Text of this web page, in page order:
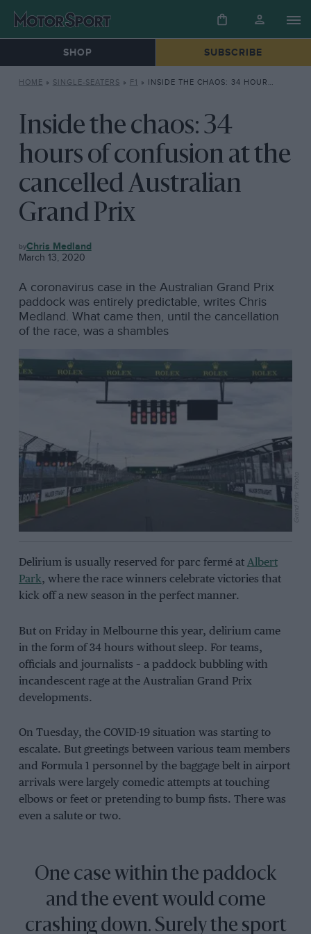
SHOP SUBSCRIBE
HOME » SINGLE-SEATERS » F1 » INSIDE THE CHAOS: 34 HOURS OF CONFUSION AT THE CANCELLED AUSTRALIAN GRAND PRIX
Inside the chaos: 34
hours of confusion at the
cancelled Australian
Grand Prix
F1 Chris Medland
March 13, 2020
A coronavirus case in the Australian Grand Prix
paddock was entirely predictable, writes Chris
Medland. What came then, until the cancellation
of the race, was a shambles
Delirium is usually reserved for parc fermé at Albert
Park, where the race winners celebrate victories that
kick off a new season in the perfect manner.
But on Friday in Melbourne this year, delirium came
in the form of 34 hours without sleep. For teams,
officials and journalists – a paddock bubbling with
incandescent rage at the Australian Grand Prix
developments.
On Tuesday, the COVID-19 situation was starting to
escalate. But greetings between various team members
and Formula 1 personnel by the baggage belt in airport
arrivals were largely comedic attempts at touching
elbows or feet or pretending to bump fists. There was
even a salute or two.
One case within the paddock
and the event would come
crashing down. Surely the sport